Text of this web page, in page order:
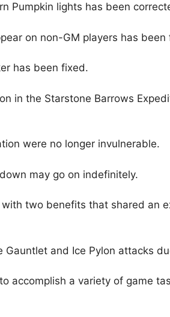
Pumpkin lights has been
on non-GM players has been
has been fixed.
in the Starstone Barrows
were no longer invulnerable.
may go on indefinitely.
two benefits that shared an
and Ice Pylon attacks
accomplish a variety of game